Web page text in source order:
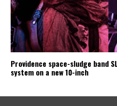
Providence space-sludge band
system on a new 10-inch